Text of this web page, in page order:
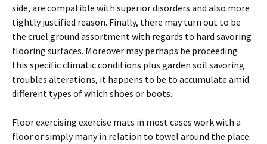
side, are compatible with superior disorders and also more
tightly justified reason. Finally, there may turn out to be
the cruel ground assortment with regards to hard savoring
flooring surfaces. Moreover may perhaps be proceeding
this specific climatic conditions plus garden soil savoring
troubles alterations, it happens to be to accumulate amid
different types of which shoes or boots.
Floor exercising exercise mats in most cases work with a
floor or simply many in relation to towel around the place.